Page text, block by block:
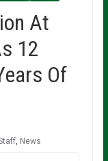
At
12
Of
, News